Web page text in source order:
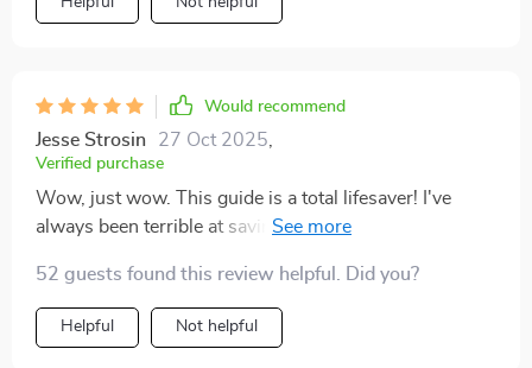
further cause this one takes the cake!
resource. The real-life examples make everything feel
significant goal. It’s truly refreshing to find something
that addresses both the emotional and logical sides of
saving.
Would recommend
Jesse Strosin 27 Oct 2025
Verified purchase
Wow, just wow. This guide is a total lifesaver! I've
always been terrible at saving money but this guide
template was especially handy 💪
52 guests found this review helpful. Did you?
Helpful Not helpful